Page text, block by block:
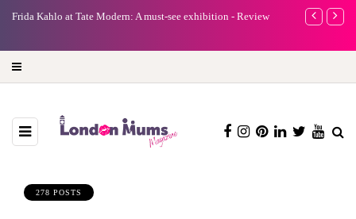
A new way to celebrate your body: The female entrepreneur
Why
278 POSTS